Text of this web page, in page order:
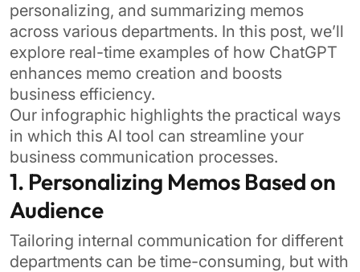
personalizing, and summarizing memos
across various departments. In this post, we’ll
explore real-time examples of how ChatGPT
enhances memo creation and boosts
business efficiency.
Our infographic highlights the practical ways
in which this AI tool can streamline your
business communication processes.
1. Personalizing Memos Based on
Audience
Tailoring internal communication for different
departments can be time-consuming, but with